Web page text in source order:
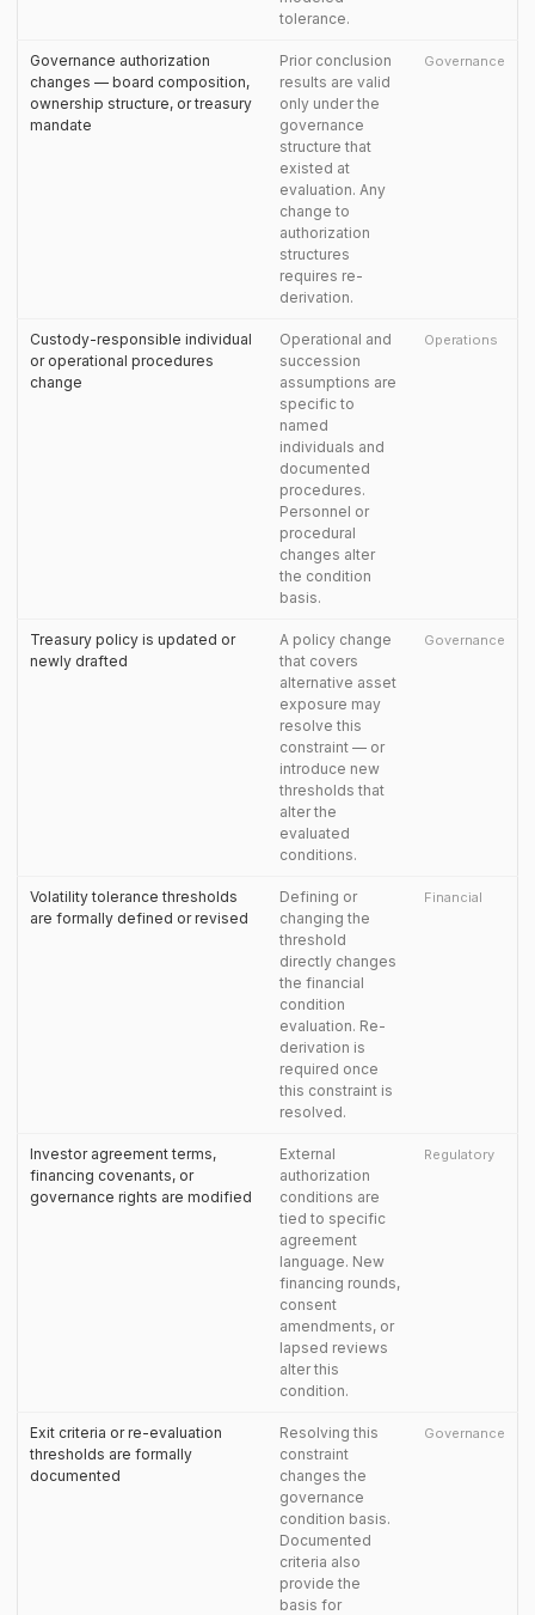
tolerance.
Governance authorization
changes — board composition,
ownership structure, or treasury
mandate
Prior conclusion
results are valid
only under the
governance
structure that
existed at
evaluation. Any
change to
authorization
structures
requires re-
derivation.
Governance
Custody-responsible individual
or operational procedures
change
Operational and
succession
assumptions are
specific to
named
individuals and
documented
procedures.
Personnel or
procedural
changes alter
the condition
basis.
Operations
Treasury policy is updated or
newly drafted
A policy change
that covers
alternative asset
exposure may
resolve this
constraint — or
introduce new
thresholds that
alter the
evaluated
conditions.
Governance
Volatility tolerance thresholds
are formally defined or revised
Defining or
changing the
threshold
directly changes
the financial
condition
evaluation. Re-
derivation is
required once
this constraint is
resolved.
Financial
Investor agreement terms,
financing covenants, or
governance rights are modified
External
authorization
conditions are
tied to specific
agreement
language. New
financing rounds,
consent
amendments, or
lapsed reviews
alter this
condition.
Regulatory
Exit criteria or re-evaluation
thresholds are formally
documented
Resolving this
constraint
changes the
governance
condition basis.
Documented
criteria also
provide the
basis for
Governance